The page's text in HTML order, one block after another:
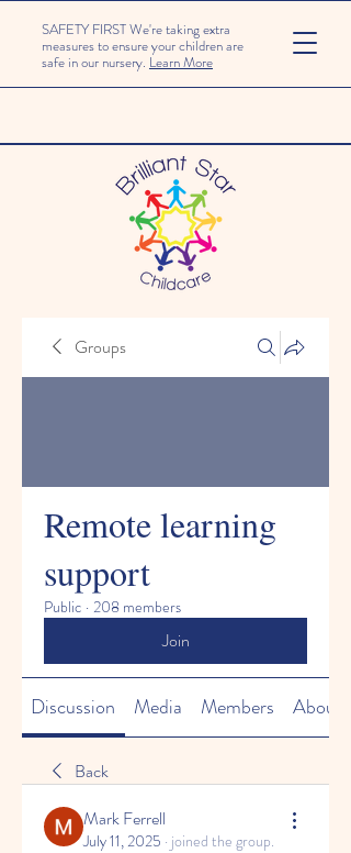
SAFETY FIRST We're taking extra
measures to ensure your children are
safe in our nursery. Learn More
Groups
Remote learning
support
Public · 208 members
Join
Discussion Media Members About
Back
Mark Ferrell
July 11, 2025 · joined the group.